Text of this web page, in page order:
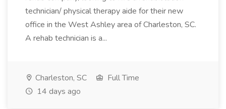
technician/ physical therapy aide for their new
office in the West Ashley area of Charleston, SC.
A rehab technician is a...
Charleston, SC
Full Time
14 days ago